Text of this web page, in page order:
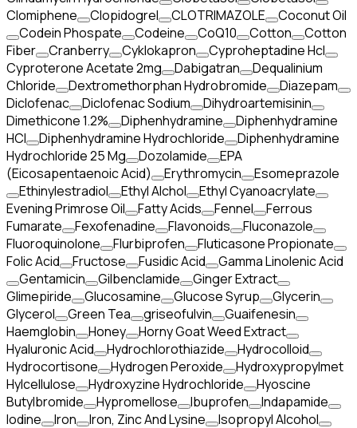
Clomiphene
Clopidogrel CLOTRIMAZOLE
Coconut Oil
Codein Phospate
Codeine CoQ10 Cotton
Cotton
Fiber
Cranberry Cyklokapron
Cyproheptadine Hcl
Cyproterone Acetate 2mg
Dabigatran
Dequalinium
Chloride
Dextromethorphan Hydrobromide
Diazepam
Diclofenac
Diclofenac Sodium
Dihydroartemisinin
Dimethicone 1.2%
Diphenhydramine
Diphenhydramine
HCI
Diphenhydramine Hydrochloride
Diphenhydramine
Hydrochloride 25 Mg
Dozolamide
EPA
(Eicosapentaenoic Acid)
Erythromycin
Esomeprazole
Ethinylestradiol
Ethyl Alchol
Ethyl Cyanoacrylate
Evening Primrose Oil
Fatty Acids Fennel
Ferrous
Fumarate
Fexofenadine Flavonoids
Fluconazole
Fluoroquinolone
Flurbiprofen
Fluticasone Propionate
Folic Acid
Fructose Fusidic Acid
Gamma Linolenic Acid
Gentamicin
Gilbenclamide
Ginger Extract
Glimepiride
Glucosamine Glucose Syrup
Glycerin
Glycerol
Green Tea griseofulvin
Guaifenesin
Haemglobin
Honey
Horny Goat Weed Extract
Hyaluronic Acid
Hydrochlorothiazide
Hydrocolloid
Hydrocortisone
Hydrogen Peroxide
Hydroxypropylmet
Hylcellulose
Hydroxyzine Hydrochloride
Hyoscine
Butylbromide
Hypromellose Ibuprofen
Indapamide
Iodine
Iron Iron, Zinc And Lysine
Isopropyl Alcohol